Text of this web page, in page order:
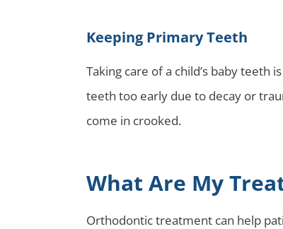
Keeping Primary Teeth
Taking care of a child’s baby
teeth too early due to decay or
come in crooked.
What Are My
Orthodontic treatment can help